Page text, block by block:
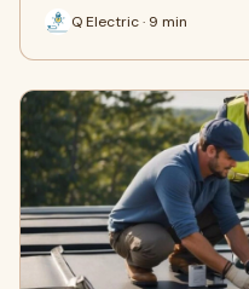
Q Electric · 9 min